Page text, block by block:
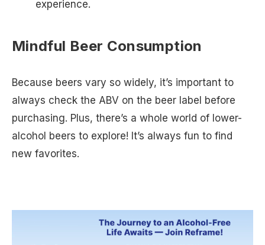
experience.
Mindful Beer Consumption
Because beers vary so widely, it’s important to
always check the ABV on the beer label before
purchasing. Plus, there’s a whole world of lower-
alcohol beers to explore! It’s always fun to find
new favorites.